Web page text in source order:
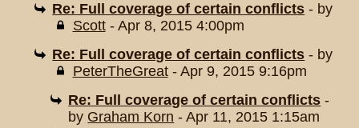
Re: Full coverage of certain conflicts - by
Scott- Apr 8, 2015 4:00pm
Re: Full coverage of certain conflicts - by
PeterTheGreat- Apr 9, 2015 9:16pm
Re: Full coverage of certain conflicts -
by Graham Korn - Apr 11, 2015 1:15am